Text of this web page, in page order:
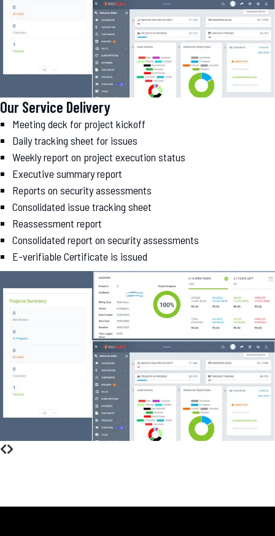
Our Service Delivery
Meeting deck for project kickoff
Daily tracking sheet for issues
Weekly report on project execution status
Executive summary report
Reports on security assessments
Consolidated issue tracking sheet
Reassessment report
Consolidated report on security assessments
E-verifiable Certificate is issued